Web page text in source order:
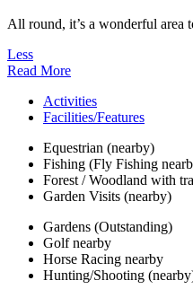
All round, it’s a wonderful area
Less
Read More
Activities
Facilities/Features
Equestrian (nearby)
Fishing (Fly Fishing
Forest / Woodland with
Garden Visits (nearby)
Gardens (Outstanding)
Golf nearby
Horse Racing nearby
Hunting/Shooting